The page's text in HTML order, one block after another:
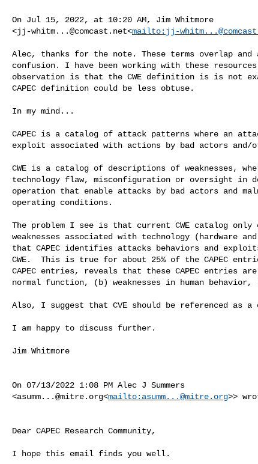
On Jul 15, 2022, at 10:20 AM, Jim Whitmore
<jj-whitm...@comcast.net<mailto: jj-
Alec, thanks for the note. These terms overlap and
confusion. I have been working with these
observation is that the CWE definition is is not
CAPEC definition could be less obtuse.
In my mind...
CAPEC is a catalog of attack patterns where an
exploit associated with actions by bad actors and/
CWE is a catalog of descriptions of weaknesses,
technology flaw, misconfiguration or oversight in
operation that enable attacks by bad actors and
operating conditions.
The problem I see is that current CWE catalog
weaknesses associated with technology (hardware
that CAPEC identifies attacks behaviors and
CWE.  This is true for about 25% of the CAPEC
CAPEC entries, reveals that these CAPEC entries
normal function, (b) weaknesses in human
Also, I suggest that CVE should be referenced as a
I am happy to discuss further.
Jim Whitmore
On 07/13/2022 1:08 PM Alec J Summers
<asumm...@mitre.org<mailto: asumm...@mitre.org>>
Dear CAPEC Research Community,
I hope this email finds you well.